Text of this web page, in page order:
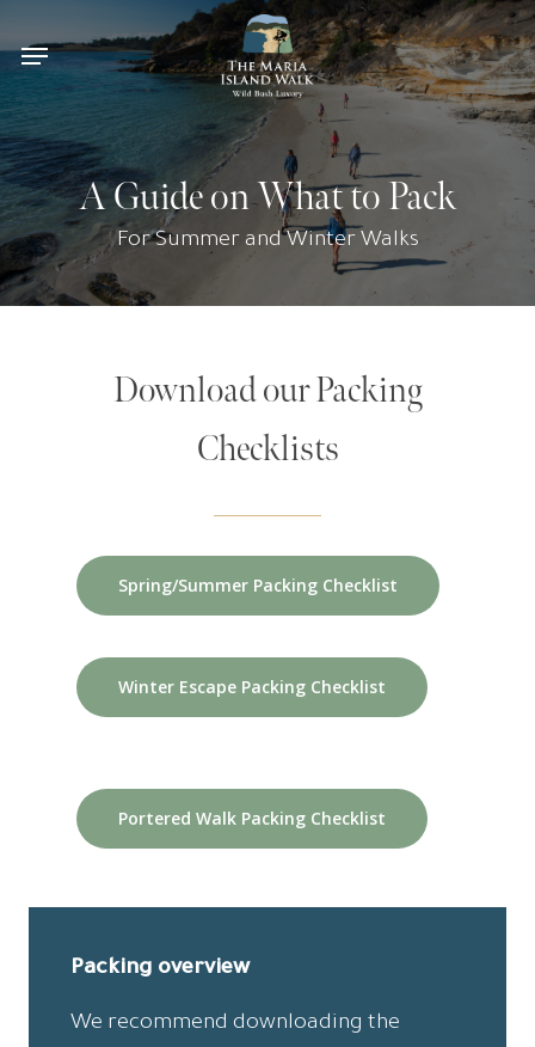
main
content
Menu
A Guide on What to Pack
For Summer and Winter Walks
Download our Packing
Checklists
Spring/Summer Packing Checklist
Winter Escape Packing Checklist
Portered Walk Packing Checklist
Packing overview
We recommend downloading the